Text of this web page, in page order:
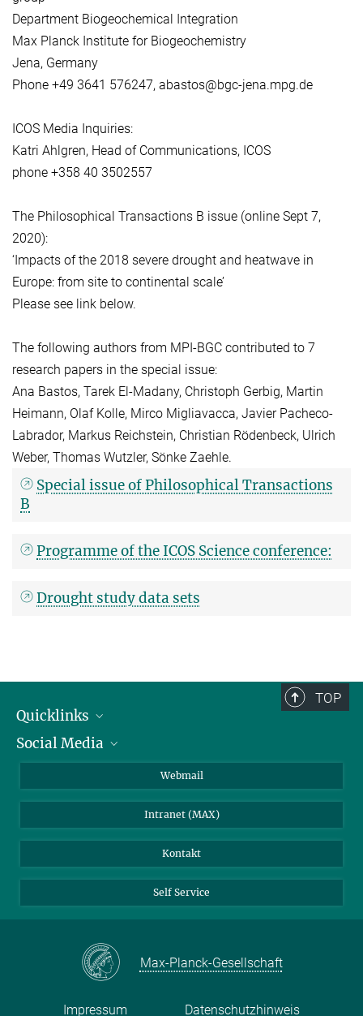
Department Biogeochemical Integration
Max Planck Institute for Biogeochemistry
Jena, Germany
Phone +49 3641 576247, abastos@bgc-jena.mpg.de
ICOS Media Inquiries:
Katri Ahlgren, Head of Communications, ICOS
phone +358 40 3502557
The Philosophical Transactions B issue (online Sept 7,
2020):
‘Impacts of the 2018 severe drought and heatwave in
Europe: from site to continental scale’
Please see link below.
The following authors from MPI-BGC contributed to 7
research papers in the special issue:
Ana Bastos, Tarek El-Madany, Christoph Gerbig, Martin
Heimann, Olaf Kolle, Mirco Migliavacca, Javier Pacheco-
Labrador, Markus Reichstein, Christian Rödenbeck, Ulrich
Weber, Thomas Wutzler, Sönke Zaehle.
Special issue of Philosophical Transactions
B
Programme of the ICOS Science conference:
Drought study data sets
TOP
Quicklinks
IMPRS Graduiertenschule
Social Media
Webmail
Intranet (MAX)
Kontakt
Self Service
Max-Planck-Gesellschaft
Impressum Datenschutzhinweis